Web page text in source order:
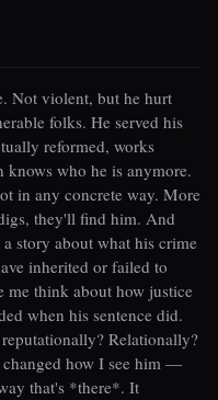
Not violent, but he hurt
folks. He served his
reformed, works
who he is anymore.
in any concrete way. More
they'll find him. And
story about what his crime
inherited or failed to
me think about how justice
when his sentence did.
Relationally?
how I see him —
that's *there*. It